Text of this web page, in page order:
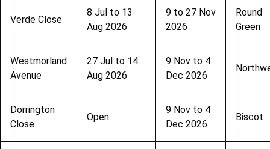
Verde Close
8 Jul to 13
Aug 2026
9 to 27 Nov
2026
Round
Green
Westmorland
Avenue
27 Jul to 14
Aug 2026
9 Nov to 4
Dec 2026
Dorrington
Close
Open
9 Nov to 4
Dec 2026
Biscot